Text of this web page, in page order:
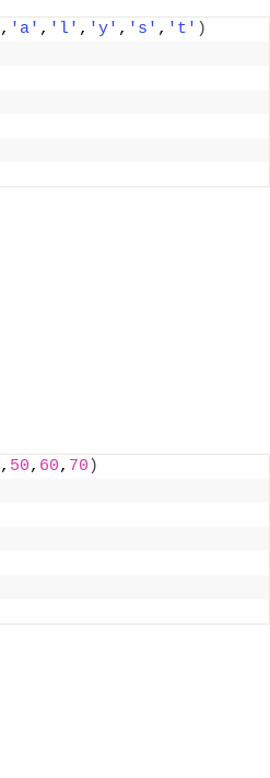
, 'a' , 'l' , 'y' , 's' , 't' )
, 50, 60, 70 )